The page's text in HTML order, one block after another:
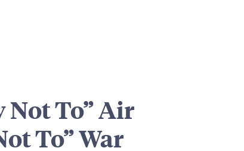
Not To” Air
To” War